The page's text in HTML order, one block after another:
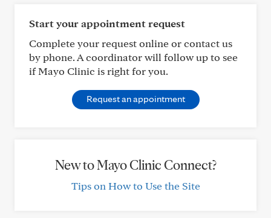
Start your appointment request
Complete your request online or contact us
by phone. A coordinator will follow up to see
if Mayo Clinic is right for you.
Request an appointment
New to Mayo Clinic Connect?
Tips on How to Use the Site